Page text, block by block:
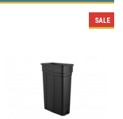
SALE